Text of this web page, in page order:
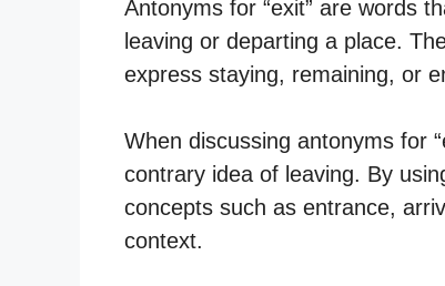
Antonyms for “exit” are words
leaving or departing a place.
express staying, remaining, or
When discussing antonyms for
contrary idea of leaving. By
concepts such as entrance,
context.